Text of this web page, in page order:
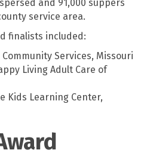
and 91,000 suppers
service area.
finalists included:
Services, Missouri
Living Adult Care of
Kids Learning Center,